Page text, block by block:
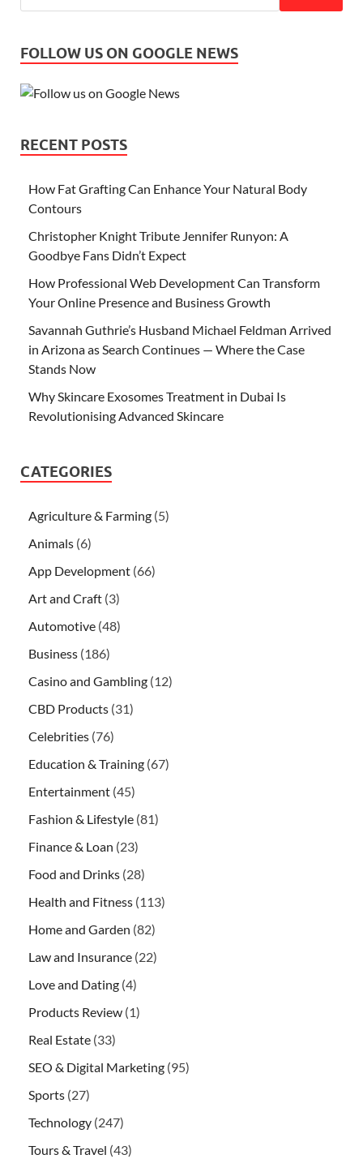
FOLLOW US ON GOOGLE NEWS
RECENT POSTS
How Fat Grafting Can Enhance Your Natural Body
Contours
Christopher Knight Tribute Jennifer Runyon: A
Goodbye Fans Didn’t Expect
How Professional Web Development Can Transform
Your Online Presence and Business Growth
Savannah Guthrie’s Husband Michael Feldman Arrived
in Arizona as Search Continues — Where the Case
Stands Now
Why Skincare Exosomes Treatment in Dubai Is
Revolutionising Advanced Skincare
CATEGORIES
Agriculture & Farming (5)
Animals (6)
App Development (66)
Art and Craft (3)
Automotive (48)
Business (186)
Casino and Gambling (12)
CBD Products (31)
Celebrities (76)
Education & Training (67)
Entertainment (45)
Fashion & Lifestyle (81)
Finance & Loan (23)
Food and Drinks (28)
Health and Fitness (113)
Home and Garden (82)
Law and Insurance (22)
Love and Dating (4)
Products Review (1)
Real Estate (33)
SEO & Digital Marketing (95)
Sports (27)
Technology (247)
Tours & Travel (43)